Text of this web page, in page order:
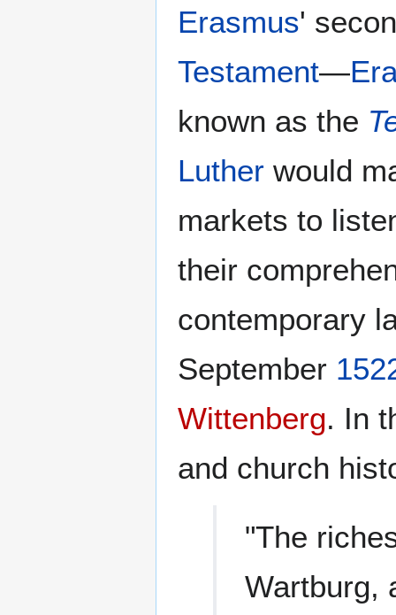
Erasmus'
Testament—
known as the
Luther would
markets to
their
contemporary
September
Wittenberg. In
and church
"The
Wartburg,